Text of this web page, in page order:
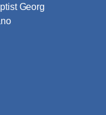
Georg